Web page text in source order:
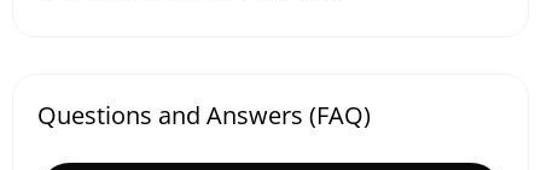
Questions and Answers (FAQ)